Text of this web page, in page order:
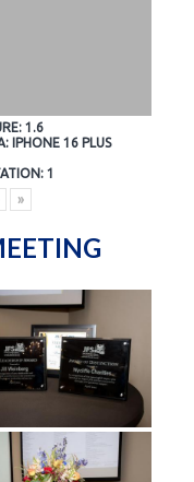
1.6
IPHONE 16 PLUS
1
»